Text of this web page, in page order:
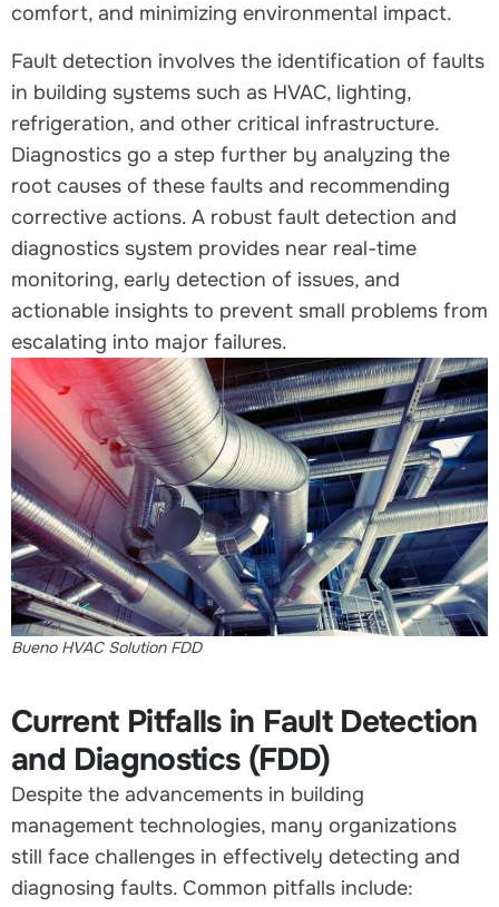
comfort, and minimizing environmental impact.
Fault detection involves the identification of faults
in building systems such as HVAC, lighting,
refrigeration, and other critical infrastructure.
Diagnostics go a step further by analyzing the
root causes of these faults and recommending
corrective actions. A robust fault detection and
diagnostics system provides near real-time
monitoring, early detection of issues, and
actionable insights to prevent small problems from
escalating into major failures.
Bueno HVAC Solution FDD
Current Pitfalls in Fault Detection
and Diagnostics (FDD)
Despite the advancements in building
management technologies, many organizations
still face challenges in effectively detecting and
diagnosing faults. Common pitfalls include: